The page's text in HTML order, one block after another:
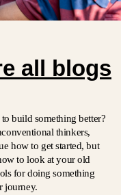
all blogs
build something better?
thinkers,
how to get started, but
to look at your old
for doing something
journey.